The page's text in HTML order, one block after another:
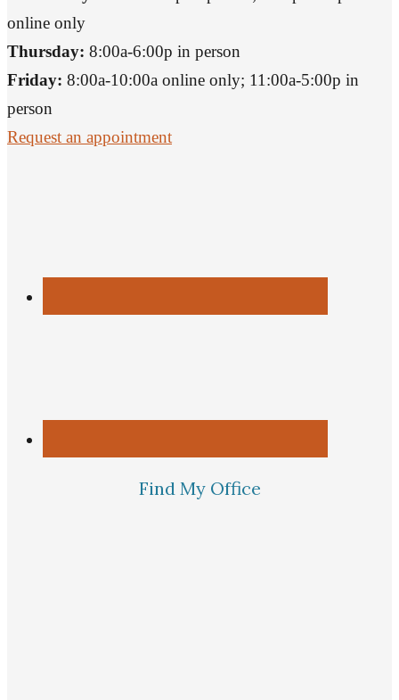
online only
Thursday: 8:00a-6:00p in person
Friday: 8:00a-10:00a online only; 11:00a-5:00p in
person
Request an appointment
Find My Office